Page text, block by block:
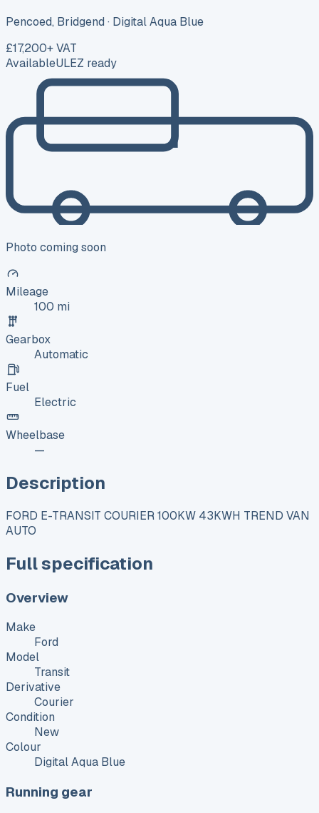
Pencoed, Bridgend · Digital Aqua Blue
£17,200+ VAT
AvailableULEZ ready
Photo coming soon
Mileage
100 mi
Gearbox
Automatic
Fuel
Electric
Wheelbase
—
Description
FORD E-TRANSIT COURIER 100KW 43KWH TREND VAN
AUTO
Full specification
Overview
Make
Ford
Model
Transit
Derivative
Courier
Condition
New
Colour
Digital Aqua Blue
Running gear